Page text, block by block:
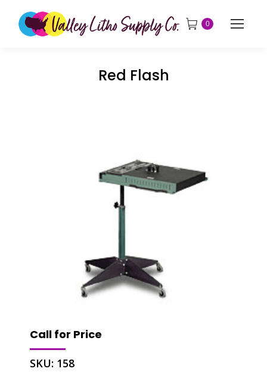
0
Red Flash
Call for Price
SKU: 158